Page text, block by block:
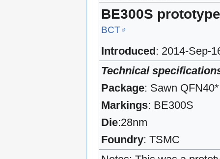
BE300S
BCT
Introduced: 2014-Sep-
Technical
Package: Sawn QFN40*
Markings: BE300S
Die:28nm
Foundry: TSMC